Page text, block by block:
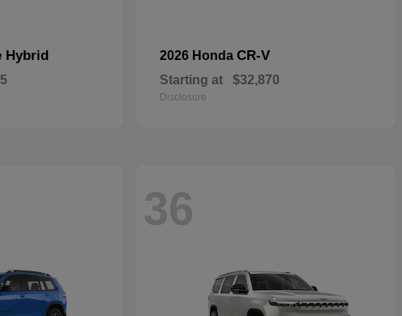
Hybrid 2026 Honda CR-V
Starting at $32,870
Disclosure
36